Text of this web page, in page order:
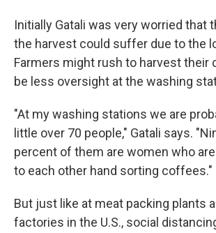
Initially Gatali was very worried that
the harvest could suffer due to the
Farmers might rush to harvest their
be less oversight at the washing
"At my washing stations we are
little over 70 people," Gatali says.
percent of them are women who
to each other hand sorting coffees."
But just like at meat packing plants
factories in the U.S., social